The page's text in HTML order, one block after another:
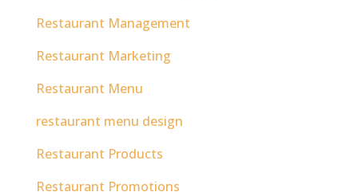
Restaurant Management
Restaurant Marketing
Restaurant Menu
restaurant menu design
Restaurant Products
Restaurant Promotions